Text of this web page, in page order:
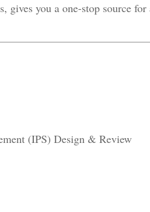
gives you a one-stop source
(IPS) Design & Review